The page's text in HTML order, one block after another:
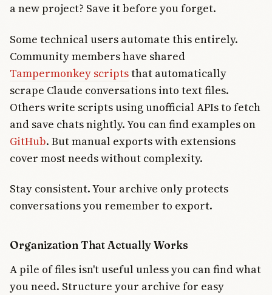
a new project? Save it before you forget.
Some technical users automate this entirely.
Community members have shared
Tampermonkey scriptsthat automatically
scrape Claude conversations into text files.
Others write scripts using unofficial APIs to fetch
and save chats nightly. You can find examples on
GitHub. But manual exports with extensions
cover most needs without complexity.
Stay consistent. Your archive only protects
conversations you remember to export.
Organization That Actually Works
A pile of files isn't useful unless you can find what
you need. Structure your archive for easy